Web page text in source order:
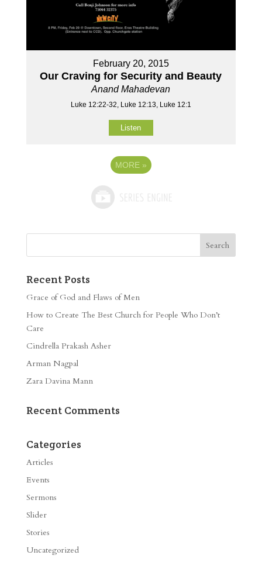
February 20, 2015
Our Craving for Security and Beauty
Anand Mahadevan
Luke 12:22-32, Luke 12:13, Luke 12:1
Listen
MORE »
Recent Posts
Grace of God and Flaws of Men
How to Create The Best Church for People Who Don’t
Care
Cindrella Prakash Asher
Arman Nagpal
Zara Davina Mann
Recent Comments
Categories
Articles
Events
Sermons
Slider
Stories
Uncategorized